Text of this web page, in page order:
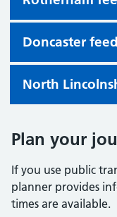
Doncaster
North
Plan your
If you use public
planner provides
times are available.